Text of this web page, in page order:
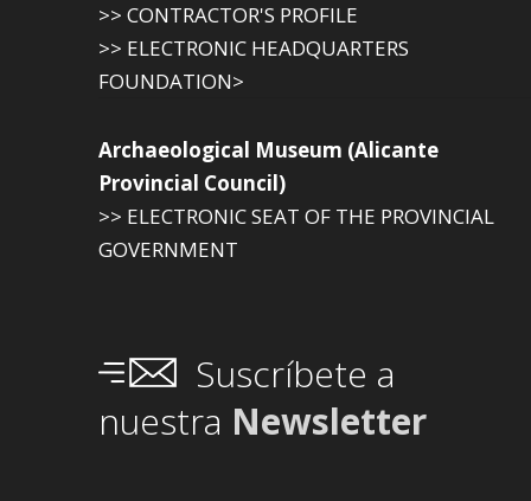
>> CONTRACTOR'S PROFILE
>> ELECTRONIC HEADQUARTERS
FOUNDATION>
Archaeological Museum (Alicante
Provincial Council)
>> ELECTRONIC SEAT OF THE PROVINCIAL
GOVERNMENT
Suscríbete a
nuestra Newsletter